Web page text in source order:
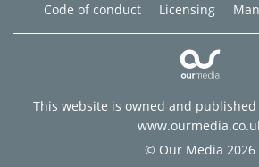
Code of conduct
Licensing
This website is owned and
© Our Media 2026